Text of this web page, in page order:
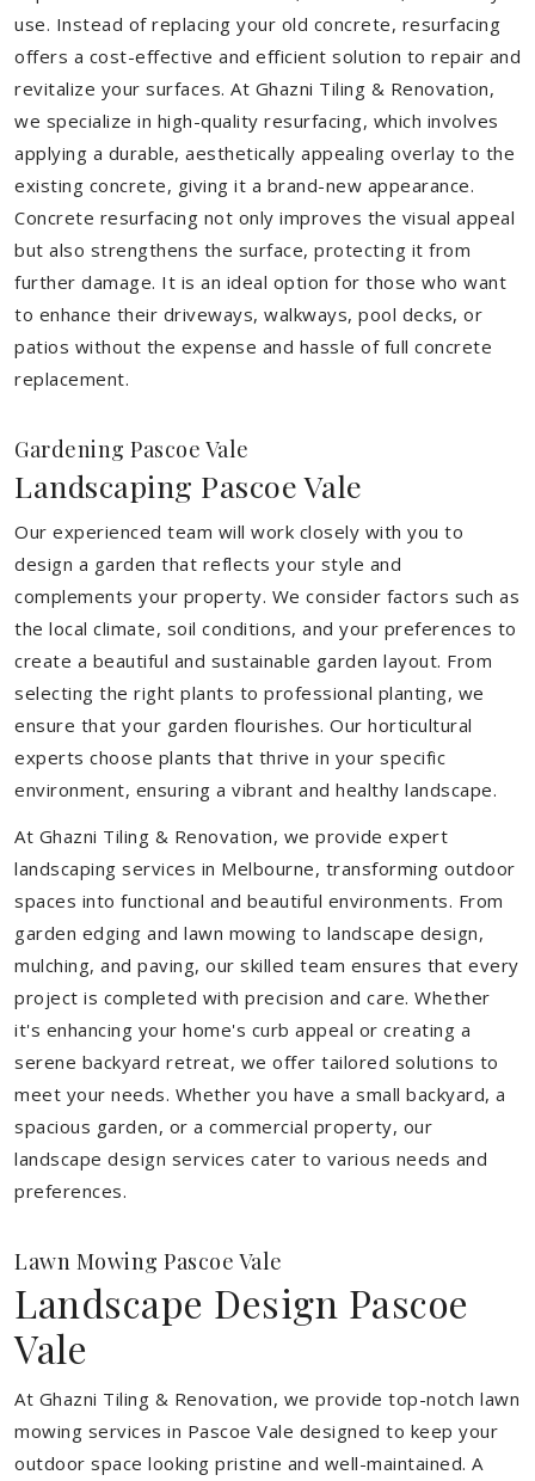
use. Instead of replacing your old concrete, resurfacing
offers a cost-effective and efficient solution to repair and
revitalize your surfaces. At Ghazni Tiling & Renovation,
we specialize in high-quality resurfacing, which involves
applying a durable, aesthetically appealing overlay to the
existing concrete, giving it a brand-new appearance.
Concrete resurfacing not only improves the visual appeal
but also strengthens the surface, protecting it from
further damage. It is an ideal option for those who want
to enhance their driveways, walkways, pool decks, or
patios without the expense and hassle of full concrete
replacement.
Gardening Pascoe Vale
Landscaping Pascoe Vale
Our experienced team will work closely with you to
design a garden that reflects your style and
complements your property. We consider factors such as
the local climate, soil conditions, and your preferences to
create a beautiful and sustainable garden layout. From
selecting the right plants to professional planting, we
ensure that your garden flourishes. Our horticultural
experts choose plants that thrive in your specific
environment, ensuring a vibrant and healthy landscape.
At Ghazni Tiling & Renovation, we provide expert
landscaping services in Melbourne, transforming outdoor
spaces into functional and beautiful environments. From
garden edging and lawn mowing to landscape design,
mulching, and paving, our skilled team ensures that every
project is completed with precision and care. Whether
it's enhancing your home's curb appeal or creating a
serene backyard retreat, we offer tailored solutions to
meet your needs. Whether you have a small backyard, a
spacious garden, or a commercial property, our
landscape design services cater to various needs and
preferences.
Lawn Mowing Pascoe Vale
Landscape Design Pascoe
Vale
At Ghazni Tiling & Renovation, we provide top-notch lawn
mowing services in Pascoe Vale designed to keep your
outdoor space looking pristine and well-maintained. A